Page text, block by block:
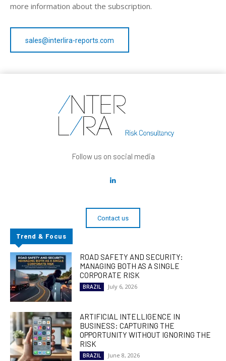
more information about the subscription.
sales@interlira-reports.com
Follow us on social media
Contact us
Trend & Focus
ROAD SAFETY AND SECURITY:
MANAGING BOTH AS A SINGLE
CORPORATE RISK
BRAZIL July 6, 2026
ARTIFICIAL INTELLIGENCE IN
BUSINESS: CAPTURING THE
OPPORTUNITY WITHOUT IGNORING THE
RISK
BRAZIL June 8, 2026